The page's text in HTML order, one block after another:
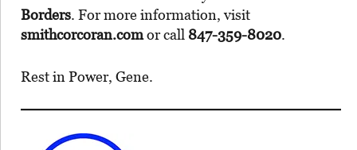
Borders. For more information, visit
smithcorcoran.comor call 847-359-8020.
Rest in Power, Gene.